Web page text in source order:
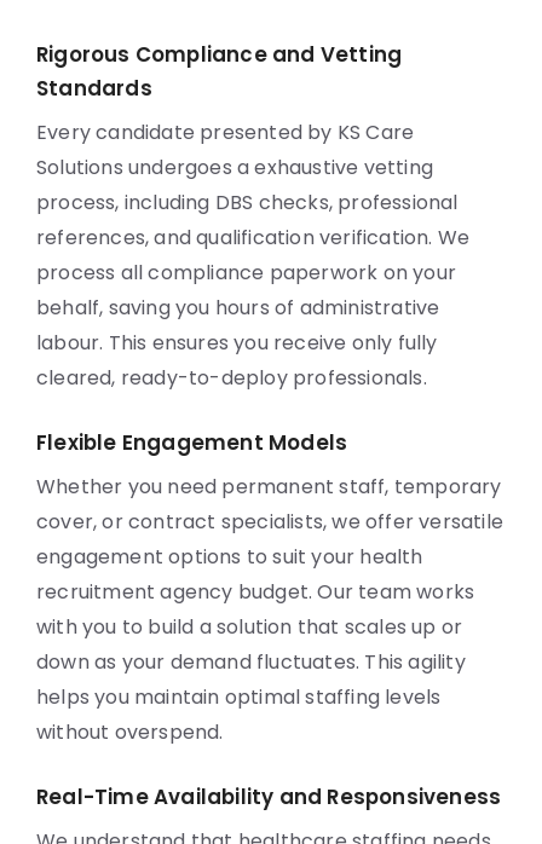
Rigorous Compliance and Vetting
Standards
Every candidate presented by KS Care
Solutions undergoes a exhaustive vetting
process, including DBS checks, professional
references, and qualification verification. We
process all compliance paperwork on your
behalf, saving you hours of administrative
labour. This ensures you receive only fully
cleared, ready-to-deploy professionals.
Flexible Engagement Models
Whether you need permanent staff, temporary
cover, or contract specialists, we offer versatile
engagement options to suit your health
recruitment agency budget. Our team works
with you to build a solution that scales up or
down as your demand fluctuates. This agility
helps you maintain optimal staffing levels
without overspend.
Real-Time Availability and Responsiveness